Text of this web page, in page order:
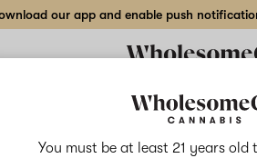
You must be at least 21 years old
our app and enable push
Delivery to:Enter